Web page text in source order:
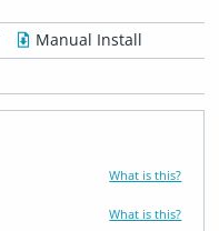
Manual Install
What is this?
What is this?